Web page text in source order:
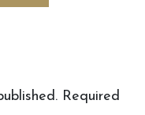
Required